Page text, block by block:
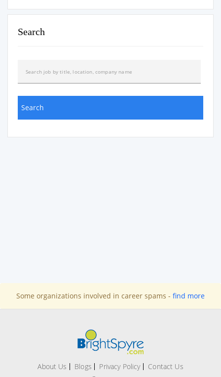
Search
Some organizations involved in career spams - find more
About Us Blogs Privacy Policy Contact Us